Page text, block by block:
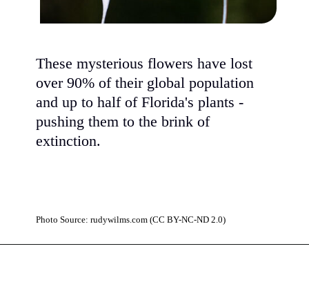
These mysterious flowers have lost
over 90% of their global population
and up to half of Florida's plants -
pushing them to the brink of
extinction.
Photo Source: rudywilms.com (CC BY-NC-ND 2.0)